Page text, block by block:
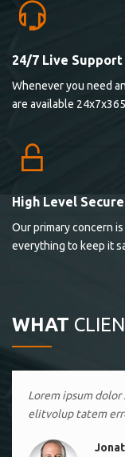
24/7 Live Support
Whenever you need
are available
High Level
Our primary concern
everything to keep it
WHAT
Lorem ipsum
elitvolup tatem
Lorem ipsum
Lorem ipsum
elitvolup tatem